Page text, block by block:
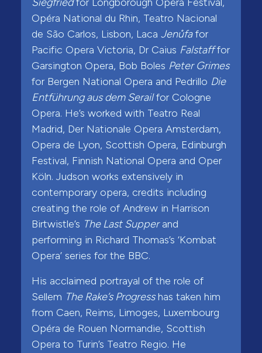
Opéra National du Rhin, Teatro Nacional
de São Carlos, Lisbon, Laca Jenůfafor
Pacific Opera Victoria, Dr Caius Falstafffor
Garsington Opera, Bob Boles Peter Grimes
for Bergen National Opera and Pedrillo Die
Entführung aus dem Serailfor Cologne
Opera. He’s worked with Teatro Real
Madrid, Der Nationale Opera Amsterdam,
Opera de Lyon, Scottish Opera, Edinburgh
Festival, Finnish National Opera and Oper
Köln. Judson works extensively in
contemporary opera, credits including
creating the role of Andrew in Harrison
Birtwistle’s The Last Supperand
performing in Richard Thomas’s ‘Kombat
Opera’ series for the BBC.
His acclaimed portrayal of the role of
Sellem The Rake’s Progresshas taken him
from Caen, Reims, Limoges, Luxembourg
Opéra de Rouen Normandie, Scottish
Opera to Turin’s Teatro Regio. He